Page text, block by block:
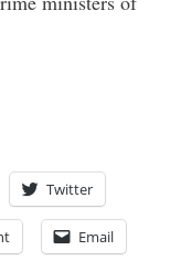
Twitter
Email